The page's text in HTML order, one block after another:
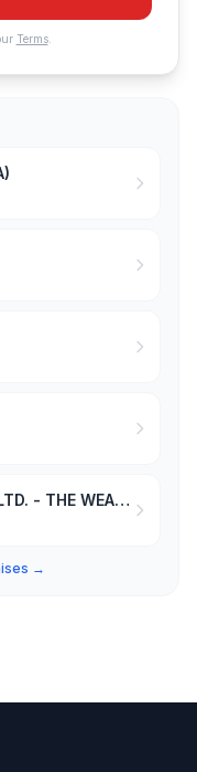
Terms.
SWASTIKA INVESTMART LTD. - THE WEALTH MAKERS
→